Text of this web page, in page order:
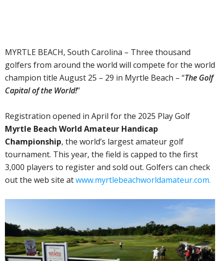
MYRTLE BEACH, South Carolina – Three thousand
golfers from around the world will compete for the world
champion title August 25 – 29 in Myrtle Beach – “The Golf
Capital of the World!”
Registration opened in April for the 2025 Play Golf
Myrtle Beach World Amateur Handicap
Championship, the world’s largest amateur golf
tournament. This year, the field is capped to the first
3,000 players to register and sold out. Golfers can check
out the web site atwww.myrtlebeachworldamateur.com.